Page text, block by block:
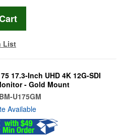
List
17.3-Inch UHD 4K 12G-SDI
- Gold Mount
U175GM
Available